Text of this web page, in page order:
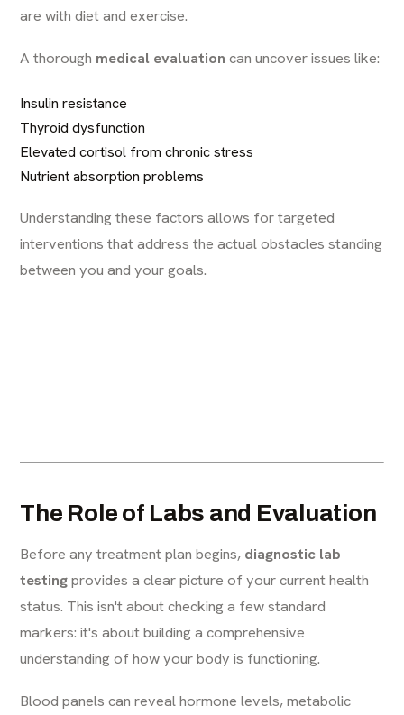
are with diet and exercise.
A thorough medical evaluation can uncover issues like:
Insulin resistance
Thyroid dysfunction
Elevated cortisol from chronic stress
Nutrient absorption problems
Understanding these factors allows for targeted
interventions that address the actual obstacles standing
between you and your goals.
The Role of Labs and Evaluation
Before any treatment plan begins, diagnostic lab
testingprovides a clear picture of your current health
status. This isn't about checking a few standard
markers: it's about building a comprehensive
understanding of how your body is functioning.
Blood panels can reveal hormone levels, metabolic